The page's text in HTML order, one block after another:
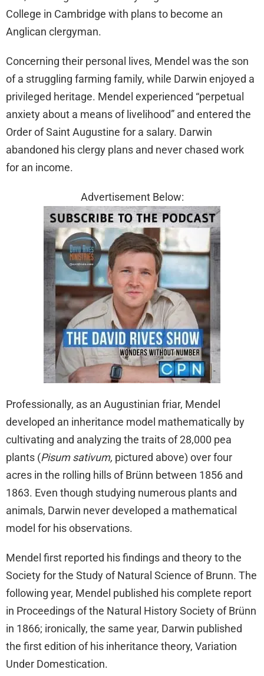
College in Cambridge with plans to become an
Anglican clergyman.
Concerning their personal lives, Mendel was the son
of a struggling farming family, while Darwin enjoyed a
privileged heritage. Mendel experienced “perpetual
anxiety about a means of livelihood” and entered the
Order of Saint Augustine for a salary. Darwin
abandoned his clergy plans and never chased work
for an income.
Advertisement Below:
Professionally, as an Augustinian friar, Mendel
developed an inheritance model mathematically by
cultivating and analyzing the traits of 28,000 pea
plants (Pisum sativum, pictured above) over four
acres in the rolling hills of Brünn between 1856 and
1863. Even though studying numerous plants and
animals, Darwin never developed a mathematical
model for his observations.
Mendel first reported his findings and theory to the
Society for the Study of Natural Science of Brunn. The
following year, Mendel published his complete report
in Proceedings of the Natural History Society of Brünn
in 1866; ironically, the same year, Darwin published
the first edition of his inheritance theory, Variation
Under Domestication.